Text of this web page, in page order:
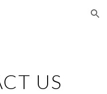
Skip to navigation
US